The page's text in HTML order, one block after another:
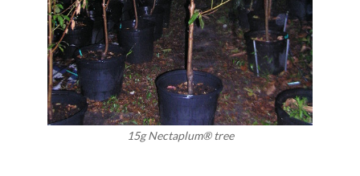
15g Nectaplum®tree